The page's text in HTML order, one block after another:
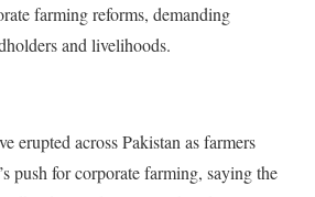
farming reforms, demanding
and livelihoods.
erupted across Pakistan as farmers
push for corporate farming, saying the